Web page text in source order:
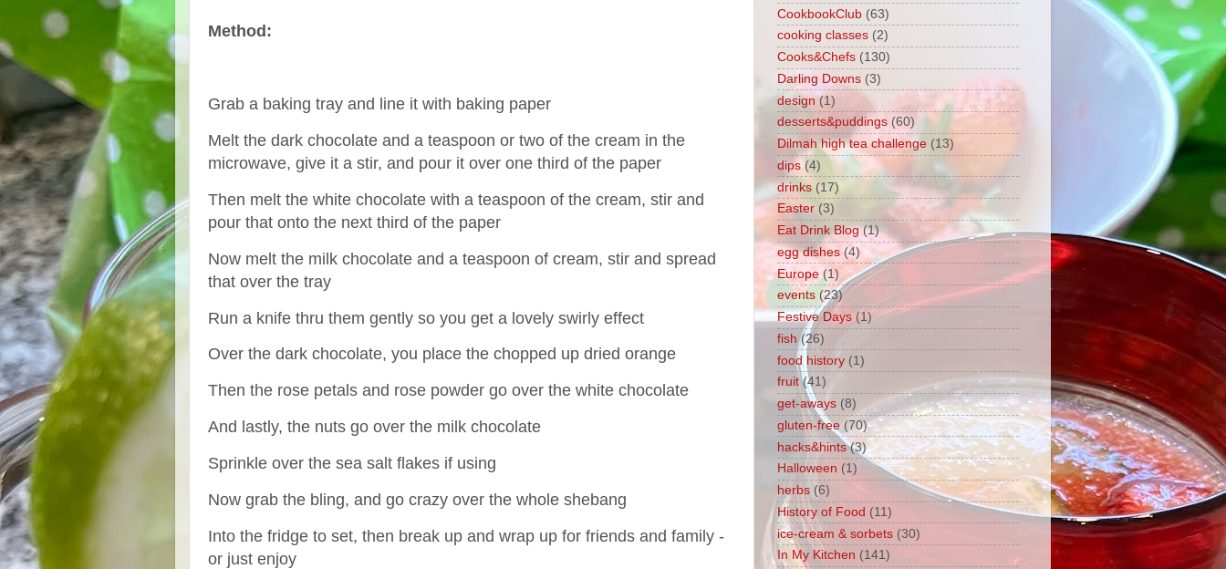
Method:
Grab a baking tray and line it with baking paper
Melt the dark chocolate and a teaspoon or two of the cream in the
microwave, give it a stir, and pour it over one third of the paper
Then melt the white chocolate with a teaspoon of the cream, stir and
pour that onto the next third of the paper
Now melt the milk chocolate and a teaspoon of cream, stir and spread
that over the tray
Run a knife thru them gently so you get a lovely swirly effect
Over the dark chocolate, you place the chopped up dried orange
Then the rose petals and rose powder go over the white chocolate
And lastly, the nuts go over the milk chocolate
Sprinkle over the sea salt flakes if using
Now grab the bling, and go crazy over the whole shebang
Into the fridge to set, then break up and wrap up for friends and family -
or just enjoy
CookbookClub (63)
cooking classes (2)
Cooks&Chefs (130)
Darling Downs (3)
design (1)
desserts&puddings (60)
Dilmah high tea challenge (13)
dips (4)
drinks (17)
Easter (3)
Eat Drink Blog (1)
egg dishes (4)
Europe (1)
events (23)
Festive Days (1)
fish (26)
food history (1)
fruit (41)
get-aways (8)
gluten-free (70)
hacks&hints (3)
Halloween (1)
herbs (6)
History of Food (11)
ice-cream & sorbets (30)
In My Kitchen (141)